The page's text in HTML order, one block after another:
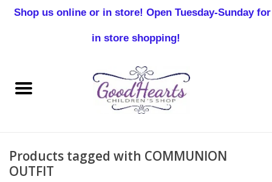
Baby Boy
Birthday
Products tagged with COMMUNION
OUTFIT
Shop us online or in store! Open Tuesday-Sunday for
in store shopping!